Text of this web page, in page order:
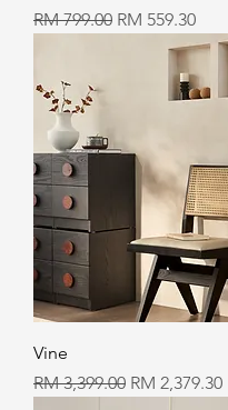
Regular Price
RM 799.00 Sale Price
RM 559.30
Vine
Regular Price
RM 3,399.00 Sale Price
RM 2,379.30